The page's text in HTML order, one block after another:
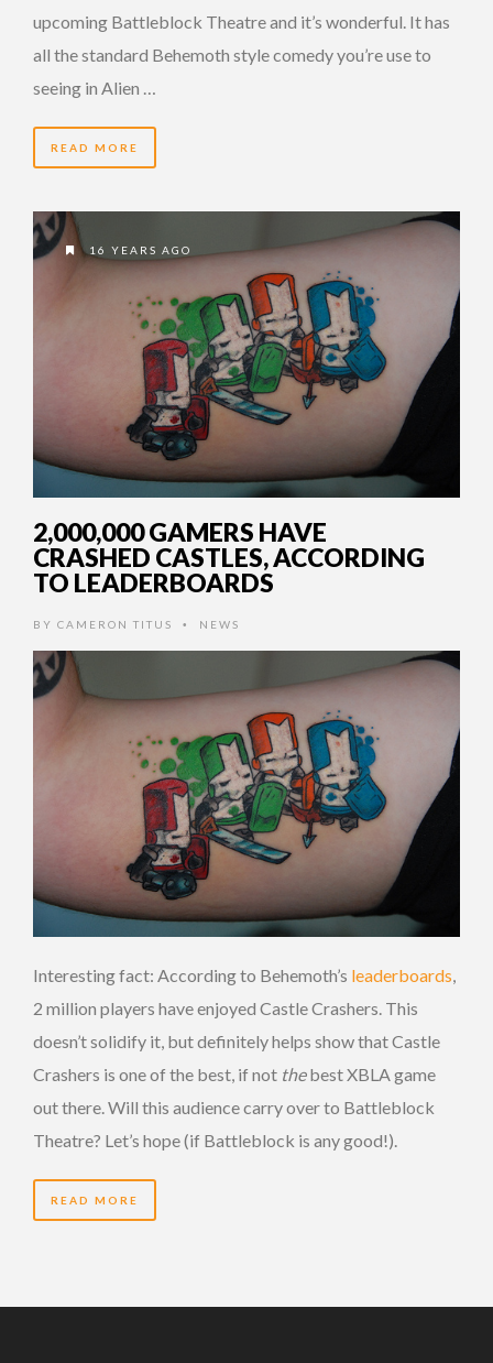
upcoming Battleblock Theatre and it’s wonderful. It has
all the standard Behemoth style comedy you’re use to
seeing in Alien …
READ MORE
16 YEARS AGO
2,000,000 GAMERS HAVE
CRASHED CASTLES, ACCORDING
TO LEADERBOARDS
BY CAMERON TITUS • NEWS
Interesting fact: According to Behemoth’s leaderboards
2 million players have enjoyed Castle Crashers. This
doesn’t solidify it, but definitely helps show that Castle
Crashers is one of the best, if not thebest XBLA game
out there. Will this audience carry over to Battleblock
Theatre? Let’s hope (if Battleblock is any good!).
READ MORE